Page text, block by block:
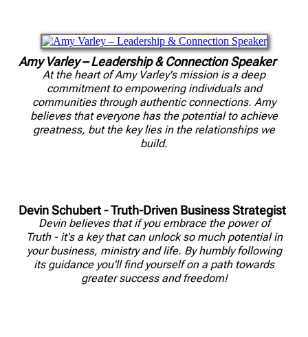
Amy Varley – Leadership & Connection Speaker
At the heart of Amy Varley's mission is a deep
commitment to empowering individuals and
communities through authentic connections. Amy
believes that everyone has the potential to achieve
greatness, but the key lies in the relationships we
build.
Devin Schubert - Truth-Driven Business Strategist
Devin believes that if you embrace the power of
Truth - it's a key that can unlock so much potential in
your business, ministry and life. By humbly following
its guidance you'll find yourself on a path towards
greater success and freedom!